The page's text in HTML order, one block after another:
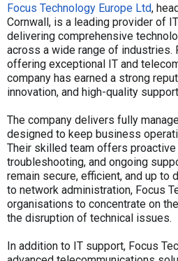
Focus Technology Europe Ltd,
Cornwall, is a leading provider of
delivering comprehensive
across a wide range of industries.
offering exceptional IT and
company has earned a strong
innovation, and high-quality
The company delivers fully
designed to keep business
Their skilled team offers proactive
troubleshooting, and ongoing
remain secure, efficient, and up to
to network administration, Focus
organisations to concentrate on
the disruption of technical issues.
In addition to IT support, Focus